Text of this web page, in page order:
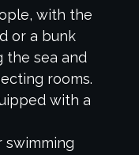
with the
or a bunk
the sea and
rooms.
with a
swimming